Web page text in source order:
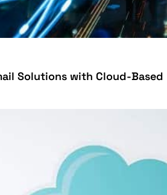
Solutions with Cloud-